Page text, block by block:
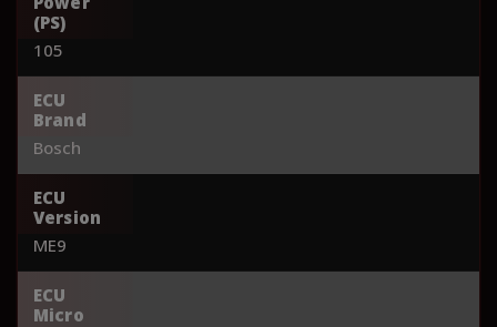
(PS)
105
ECU
Brand
Bosch
ECU
Version
ME9
ECU
Micro